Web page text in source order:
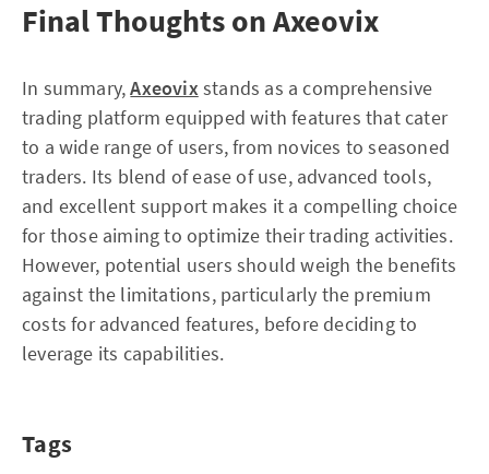
Final Thoughts on Axeovix
In summary,Axeovixstands as a comprehensive
trading platform equipped with features that cater
to a wide range of users, from novices to seasoned
traders. Its blend of ease of use, advanced tools,
and excellent support makes it a compelling choice
for those aiming to optimize their trading activities.
However, potential users should weigh the benefits
against the limitations, particularly the premium
costs for advanced features, before deciding to
leverage its capabilities.
Tags